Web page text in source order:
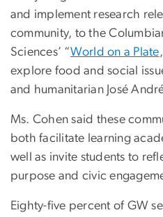
and implement research
community, to the
Sciences’ “World on a Plate
explore food and social
and humanitarian José
Ms. Cohen said these
both facilitate learning
well as invite students to
purpose and civic
Eighty-five percent of GW